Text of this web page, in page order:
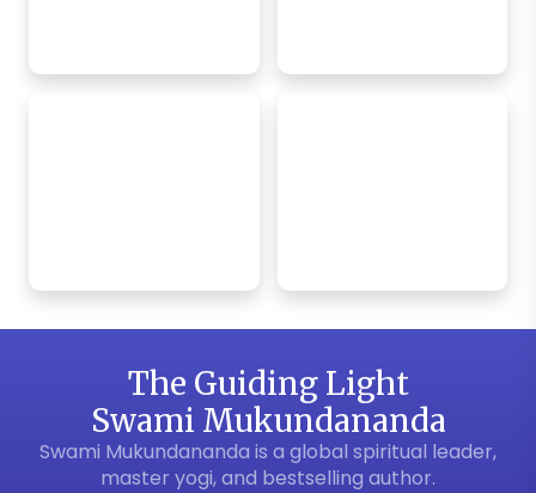
The Guiding Light
Swami Mukundananda
Swami Mukundananda is a global spiritual leader,
master yogi, and bestselling author.